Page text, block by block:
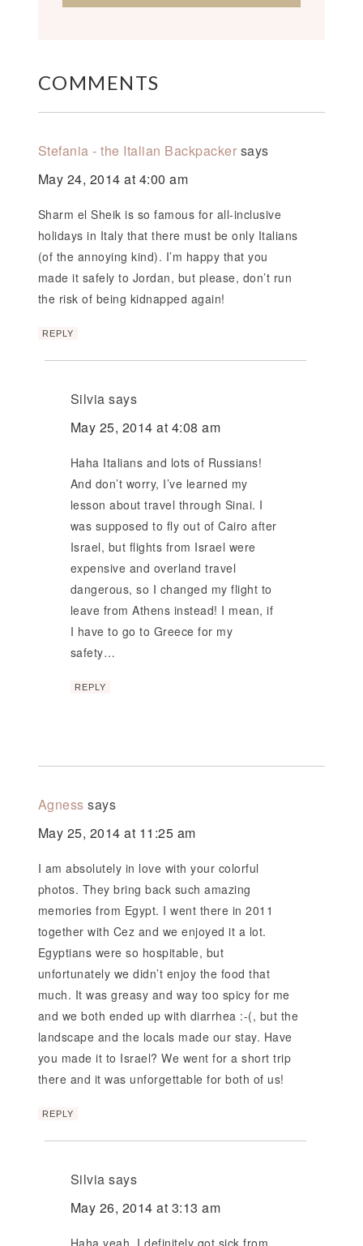
COMMENTS
Stefania - the Italian Backpacker says
May 24, 2014 at 4:00 am
Sharm el Sheik is so famous for all-inclusive
holidays in Italy that there must be only Italians
(of the annoying kind). I’m happy that you
made it safely to Jordan, but please, don’t run
the risk of being kidnapped again!
REPLY
Silvia says
May 25, 2014 at 4:08 am
Haha Italians and lots of Russians!
And don’t worry, I’ve learned my
lesson about travel through Sinai. I
was supposed to fly out of Cairo after
Israel, but flights from Israel were
expensive and overland travel
dangerous, so I changed my flight to
leave from Athens instead! I mean, if
I have to go to Greece for my
safety…
REPLY
Agness says
May 25, 2014 at 11:25 am
I am absolutely in love with your colorful
photos. They bring back such amazing
memories from Egypt. I went there in 2011
together with Cez and we enjoyed it a lot.
Egyptians were so hospitable, but
unfortunately we didn’t enjoy the food that
much. It was greasy and way too spicy for me
and we both ended up with diarrhea :-(, but the
landscape and the locals made our stay. Have
you made it to Israel? We went for a short trip
there and it was unforgettable for both of us!
REPLY
Silvia says
May 26, 2014 at 3:13 am